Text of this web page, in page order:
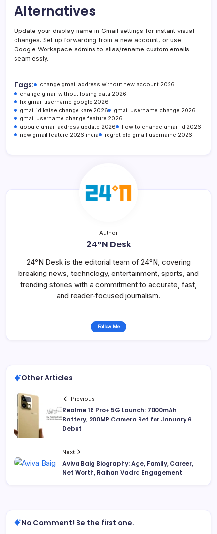
Alternatives
Update your display name in Gmail settings for instant visual
changes. Set up forwarding from a new account, or use
Google Workspace admins to alias/rename custom emails
seamlessly.
Tags:
change gmail address without new account 2026
change gmail without losing data 2026
fix gmail username google 2026.
gmail id kaise change kare 2026
gmail username change 2026
gmail username change feature 2026
google gmail address update 2026
how to change gmail id 2026
new gmail feature 2026 india
regret old gmail username 2026
Author
24°N Desk
24°N Desk is the editorial team of 24°N, covering
breaking news, technology, entertainment, sports, and
trending stories with a commitment to accurate, fast,
and reader-focused journalism.
Follow Me
Other Articles
Previous
Realme 16 Pro+ 5G Launch: 7000mAh
Battery, 200MP Camera Set for January 6
Debut
Next
Aviva Baig Biography: Age, Family, Career,
Net Worth, Raihan Vadra Engagement
No Comment! Be the first one.